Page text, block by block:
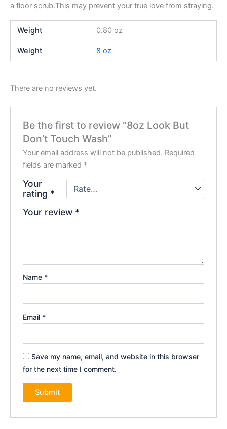
a floor scrub.This may prevent your true love from straying.
Weight 0.80 oz
Weight 8 oz
There are no reviews yet.
Be the first to review “8oz Look But
Don’t Touch Wash”
Your email address will not be published. Required
fields are marked *
Your
rating *
Your review *
Name *
Email *
Save my name, email, and website in this browser
for the next time I comment.